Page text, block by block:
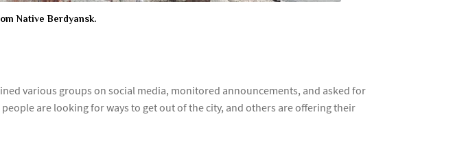
Native Berdyansk.
various groups on social media, monitored announcements, and asked for
are looking for ways to get out of the city, and others are offering their